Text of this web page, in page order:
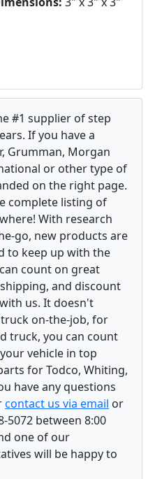
#1 supplier of step
If you have a
Grumman, Morgan
or other type of
on the right page.
complete listing of
With research
go, new products are
to keep up with the
count on great
and discount
us. It doesn't
on-the-job, for
truck, you can count
vehicle in top
for Todco, Whiting,
have any questions
contact us via email or
5072 between 8:00
one of our
will be happy to